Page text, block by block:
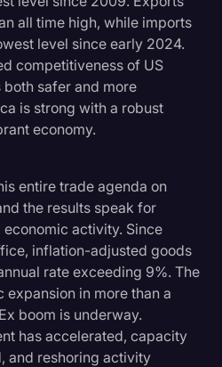
all time high, while imports
level since early 2024.
competitiveness of US
safer and more
is strong with a robust
economy.
entire trade agenda on
the results speak for
activity. Since
inflation-adjusted goods
rate exceeding 9%. The
in more than a
boom is underway.
has accelerated, capacity
and reshoring activity